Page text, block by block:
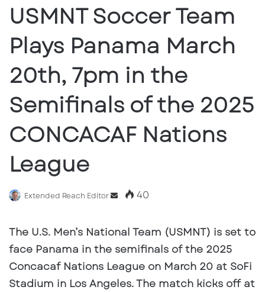
USMNT Soccer Team
Plays Panama March
20th, 7pm in the
Semifinals of the 2025
CONCACAF Nations
League
Extended Reach Editor
Send 40
The U.S. Men’s National Team (USMNT) is set to
face Panama in the semifinals of the 2025
Concacaf Nations League on March 20 at SoFi
Stadium in Los Angeles. The match kicks off at